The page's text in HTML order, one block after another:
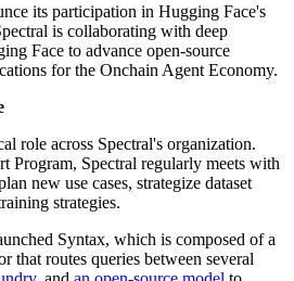
its participation in Hugging Face's
is collaborating with deep
Face to advance open-source
for the Onchain Agent Economy.
role across Spectral's organization.
Program, Spectral regularly meets with
new use cases, strategize dataset
strategies.
Syntax, which is composed of a
that routes queries between several